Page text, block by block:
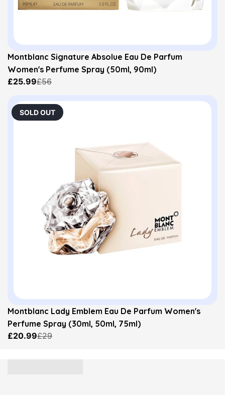
Montblanc Signature Absolue Eau De Parfum
Women's Perfume Spray (50ml, 90ml)
£25.99£56
SOLD OUT
Montblanc Lady Emblem Eau De Parfum Women's
Perfume Spray (30ml, 50ml, 75ml)
£20.99£29